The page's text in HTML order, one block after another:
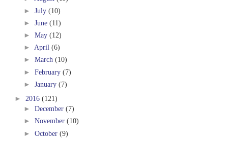
► July (10)
► June (11)
► May (12)
► April (6)
► March (10)
► February (7)
► January (7)
► 2016 (121)
► December (7)
► November (10)
► October (9)